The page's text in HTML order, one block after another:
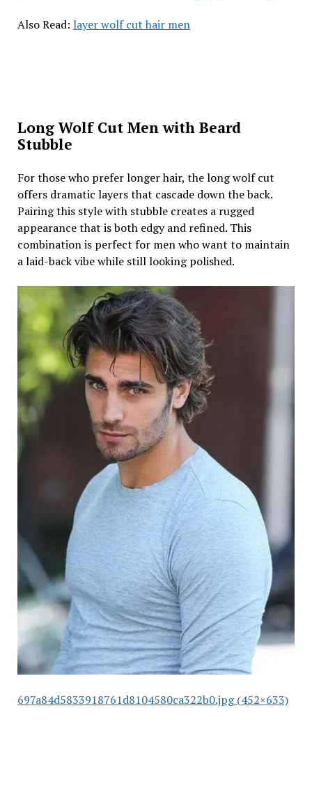
Also Read: layer wolf cut hair men
Long Wolf Cut Men with Beard
Stubble
For those who prefer longer hair, the long wolf cut
offers dramatic layers that cascade down the back.
Pairing this style with stubble creates a rugged
appearance that is both edgy and refined. This
combination is perfect for men who want to maintain
a laid-back vibe while still looking polished.
697a84d5833918761d8104580ca322b0.jpg (452×633)